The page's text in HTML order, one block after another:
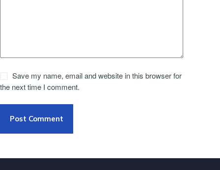
Save my name, email and website in this browser for
the next time I comment.
Post Comment